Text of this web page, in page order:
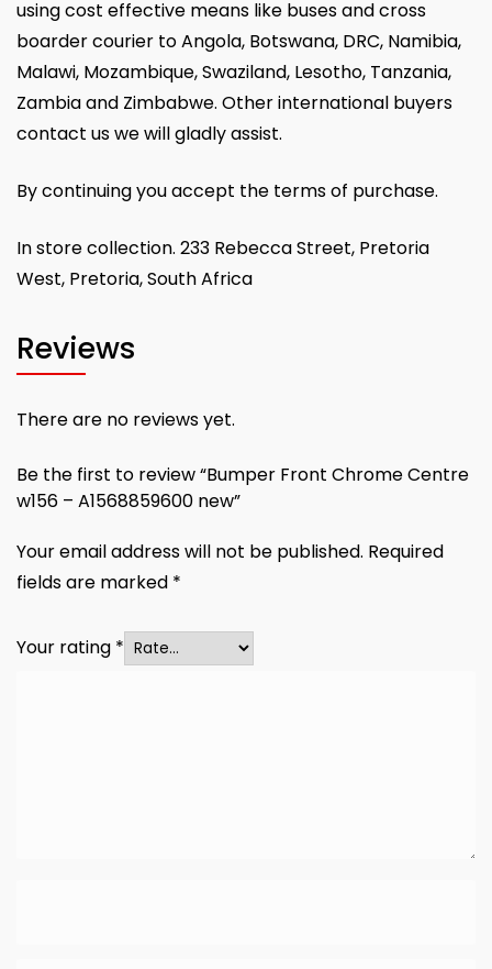
using cost effective means like buses and cross
boarder courier to Angola, Botswana, DRC, Namibia,
Malawi, Mozambique, Swaziland, Lesotho, Tanzania,
Zambia and Zimbabwe. Other international buyers
contact us we will gladly assist.
By continuing you accept the terms of purchase.
In store collection. 233 Rebecca Street, Pretoria
West, Pretoria, South Africa
Reviews
There are no reviews yet.
Be the first to review “Bumper Front Chrome Centre
w156 – A1568859600 new”
Your email address will not be published. Required
fields are marked *
Your rating *